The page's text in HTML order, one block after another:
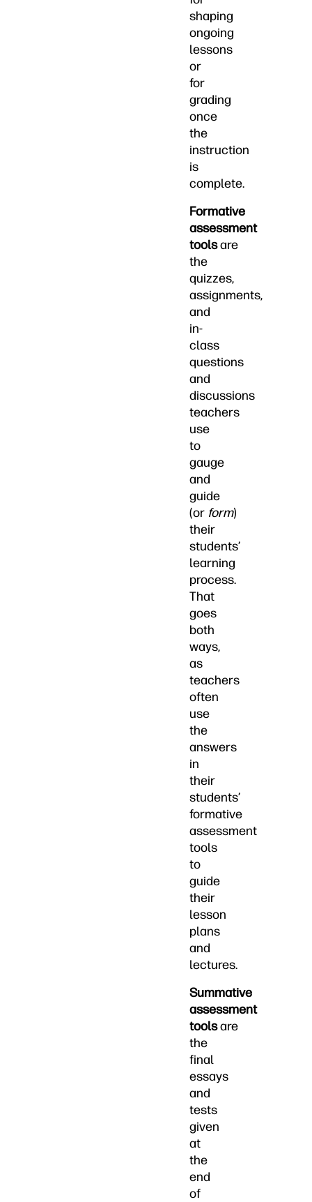
shaping
ongoing
lessons
or
for
grading
once
the
instruction
is
complete.
Formative
assessment
toolsare
the
quizzes,
assignments,
and
in-
class
questions
and
discussions
teachers
use
to
gauge
and
guide
(or form)
their
students’
learning
process.
That
goes
both
ways,
as
teachers
often
use
the
answers
in
their
students’
formative
assessment
tools
to
guide
their
lesson
plans
and
lectures.
Summative
assessment
toolsare
the
final
essays
and
tests
given
at
the
end
of